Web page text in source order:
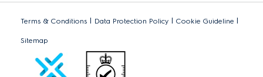
Terms & Conditions | Data Protection Policy | Cookie Guideline |
Sitemap